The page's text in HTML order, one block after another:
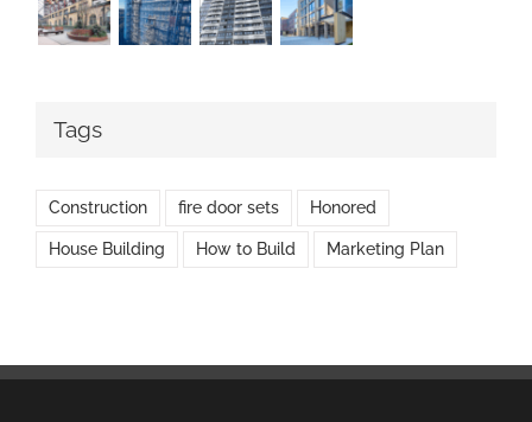
Tags
Construction fire door sets Honored
House Building How to Build Marketing Plan